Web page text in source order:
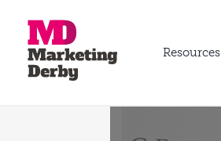
Resources